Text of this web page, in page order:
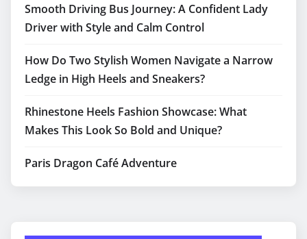
Smooth Driving Bus Journey: A Confident Lady
Driver with Style and Calm Control
How Do Two Stylish Women Navigate a Narrow
Ledge in High Heels and Sneakers?
Rhinestone Heels Fashion Showcase: What
Makes This Look So Bold and Unique?
Paris Dragon Café Adventure